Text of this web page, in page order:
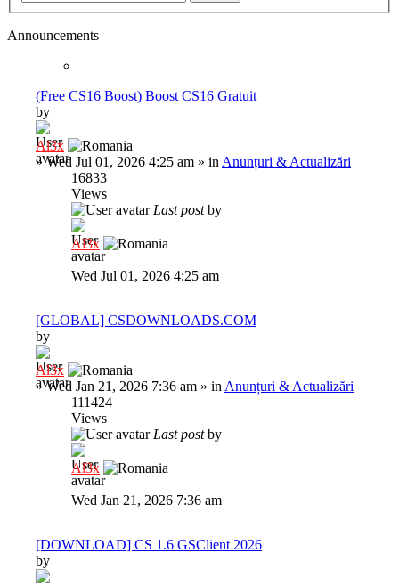
Announcements
(Free CS16 Boost) Boost CS16 Gratuit
by
Al3x
»Wed Jul 01, 2026 4:25 am » in Anunțuri & Actualizări
16833
Views
Last postby
Al3x
Wed Jul 01, 2026 4:25 am
[GLOBAL] CSDOWNLOADS.COM
by
Al3x
»Wed Jan 21, 2026 7:36 am » in Anunțuri & Actualizări
111424
Views
Last postby
Al3x
Wed Jan 21, 2026 7:36 am
[DOWNLOAD] CS 1.6 GSClient 2026
by